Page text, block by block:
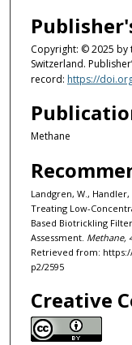
Copyright: © 2025 by
Switzerland.
record: https://
Methane
Landgren, W., Handler,
Treating Low-
Based Biotrickling
Assessment. Methane,
Retrieved from:
p2/2595
Creative